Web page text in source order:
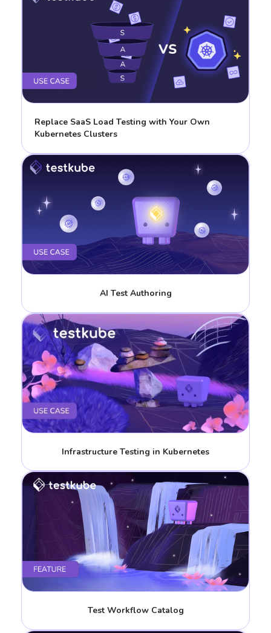
Replace SaaS Load Testing with Your Own
Kubernetes Clusters
AI Test Authoring
Infrastructure Testing in Kubernetes
Test Workflow Catalog